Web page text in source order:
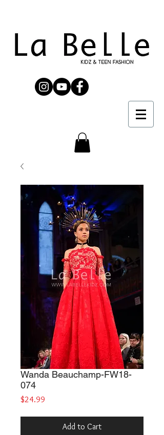
Wanda Beauchamp-FW18-
074
$24.99
Add to Cart